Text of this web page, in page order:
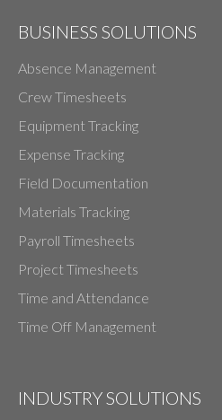
BUSINESS SOLUTIONS
Absence Management
Crew Timesheets
Equipment Tracking
Expense Tracking
Field Documentation
Materials Tracking
Payroll Timesheets
Project Timesheets
Time and Attendance
Time Off Management
INDUSTRY SOLUTIONS